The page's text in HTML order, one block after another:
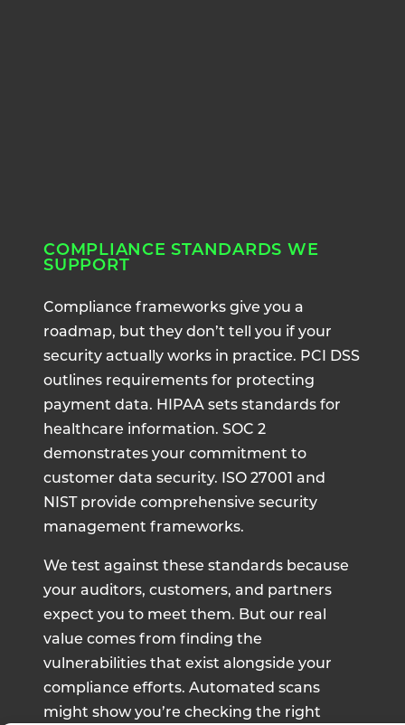
COMPLIANCE STANDARDS WE
SUPPORT
Compliance frameworks give you a
roadmap, but they don’t tell you if your
security actually works in practice. PCI DSS
outlines requirements for protecting
payment data. HIPAA sets standards for
healthcare information. SOC 2
demonstrates your commitment to
customer data security. ISO 27001 and
NIST provide comprehensive security
management frameworks.
We test against these standards because
your auditors, customers, and partners
expect you to meet them. But our real
value comes from finding the
vulnerabilities that exist alongside your
compliance efforts. Automated scans
might show you’re checking the right